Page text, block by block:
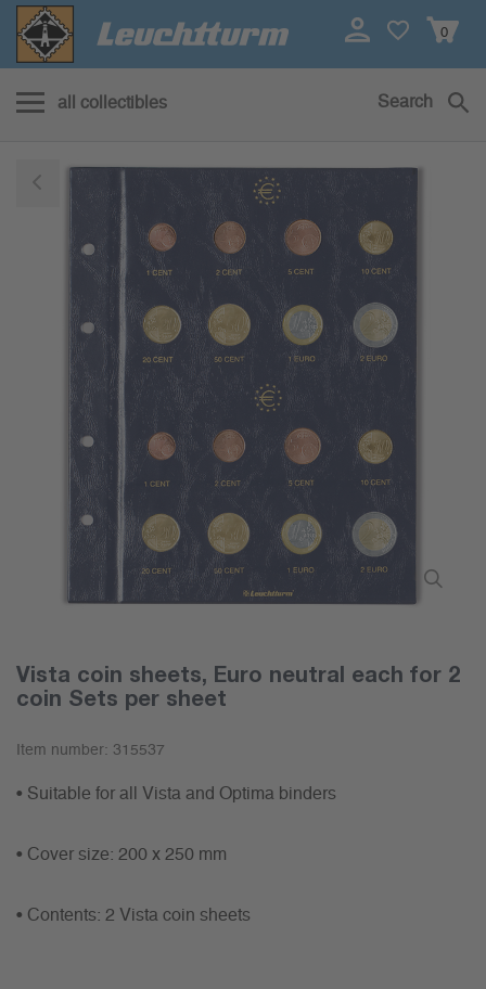
0
all collectibles Search
Vista coin sheets, Euro neutral each for 2
coin Sets per sheet
Item number: 315537
• Suitable for all Vista and Optima binders
• Cover size: 200 x 250 mm
• Contents: 2 Vista coin sheets